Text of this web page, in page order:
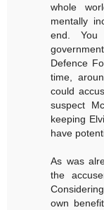
whole
mentally
end. You
Defence
time,
could
suspect
keeping
have
As was
the
own